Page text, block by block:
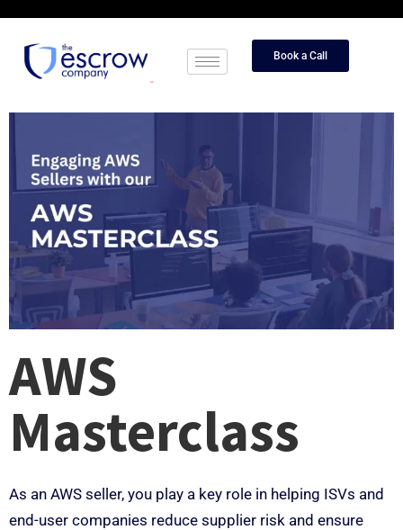
Book a Call
AWS
Masterclass
As an AWS seller, you play a key role in helping ISVs and
end-user companies reduce supplier risk and ensure